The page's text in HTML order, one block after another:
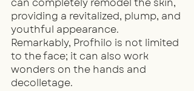
can completely remodel the skin,
providing a revitalized, plump, and
youthful appearance.
Remarkably, Profhilo is not limited
to the face; it can also work
wonders on the hands and
decolletage.